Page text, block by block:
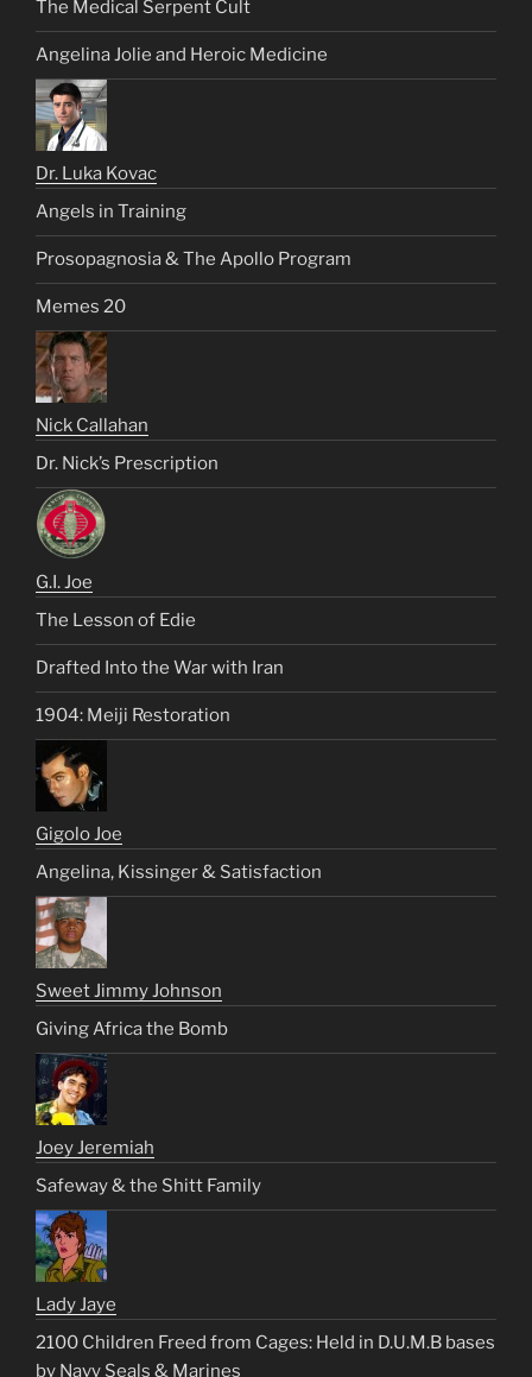
The Medical Serpent Cult
Angelina Jolie and Heroic Medicine
Dr. Luka Kovac
Angels in Training
Prosopagnosia & The Apollo Program
Memes 20
Nick Callahan
Dr. Nick’s Prescription
G.I. Joe
The Lesson of Edie
Drafted Into the War with Iran
1904: Meiji Restoration
Gigolo Joe
Angelina, Kissinger & Satisfaction
Sweet Jimmy Johnson
Giving Africa the Bomb
Joey Jeremiah
Safeway & the Shitt Family
Lady Jaye
2100 Children Freed from Cages: Held in D.U.M.B bases
by Navy Seals & Marines